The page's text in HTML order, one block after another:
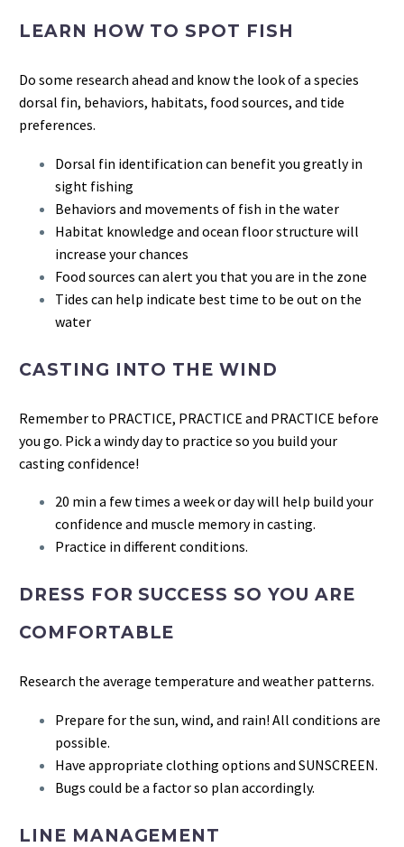
LEARN HOW TO SPOT FISH
Do some research ahead and know the look of a species
dorsal fin, behaviors, habitats, food sources, and tide
preferences.
Dorsal fin identification can benefit you greatly in
sight fishing
Behaviors and movements of fish in the water
Habitat knowledge and ocean floor structure will
increase your chances
Food sources can alert you that you are in the zone
Tides can help indicate best time to be out on the
water
CASTING INTO THE WIND
Remember to PRACTICE, PRACTICE and PRACTICE before
you go. Pick a windy day to practice so you build your
casting confidence!
20 min a few times a week or day will help build your
confidence and muscle memory in casting.
Practice in different conditions.
DRESS FOR SUCCESS SO YOU ARE
COMFORTABLE
Research the average temperature and weather patterns.
Prepare for the sun, wind, and rain! All conditions are
possible.
Have appropriate clothing options and SUNSCREEN.
Bugs could be a factor so plan accordingly.
LINE MANAGEMENT